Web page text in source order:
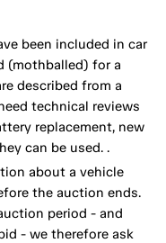
been included in car
(mothballed) for a
described from a
technical reviews
replacement, new
can be used. .
about a vehicle
the auction ends.
period - and
- we therefore ask